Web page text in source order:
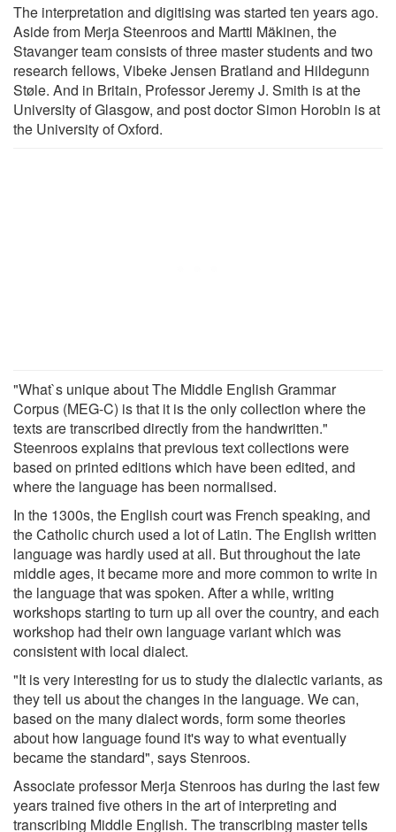
The interpretation and digitising was started ten years ago.
Aside from Merja Steenroos and Martti Mäkinen, the
Stavanger team consists of three master students and two
research fellows, Vibeke Jensen Bratland and Hildegunn
Støle. And in Britain, Professor Jeremy J. Smith is at the
University of Glasgow, and post doctor Simon Horobin is at
the University of Oxford.
"What`s unique about The Middle English Grammar
Corpus (MEG-C) is that it is the only collection where the
texts are transcribed directly from the handwritten."
Steenroos explains that previous text collections were
based on printed editions which have been edited, and
where the language has been normalised.
In the 1300s, the English court was French speaking, and
the Catholic church used a lot of Latin. The English written
language was hardly used at all. But throughout the late
middle ages, it became more and more common to write in
the language that was spoken. After a while, writing
workshops starting to turn up all over the country, and each
workshop had their own language variant which was
consistent with local dialect.
"It is very interesting for us to study the dialectic variants, as
they tell us about the changes in the language. We can,
based on the many dialect words, form some theories
about how language found it's way to what eventually
became the standard", says Stenroos.
Associate professor Merja Stenroos has during the last few
years trained five others in the art of interpreting and
transcribing Middle English. The transcribing master tells